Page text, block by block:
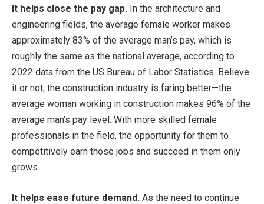
It helps close the pay gap. In the architecture and
engineering fields, the average female worker makes
approximately 83% of the average man’s pay, which is
roughly the same as the national average, according to
2022 data from the US Bureau of Labor Statistics. Believe
it or not, the construction industry is faring better—the
average woman working in construction makes 96% of the
average man’s pay level. With more skilled female
professionals in the field, the opportunity for them to
competitively earn those jobs and succeed in them only
grows.
It helps ease future demand. As the need to continue